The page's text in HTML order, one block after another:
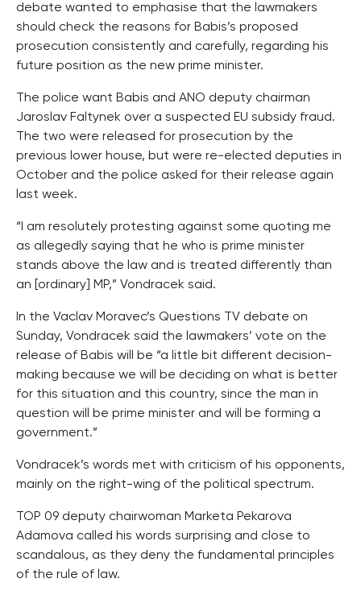
debate wanted to emphasise that the lawmakers
should check the reasons for Babis’s proposed
prosecution consistently and carefully, regarding his
future position as the new prime minister.
The police want Babis and ANO deputy chairman
Jaroslav Faltynek over a suspected EU subsidy fraud.
The two were released for prosecution by the
previous lower house, but were re-elected deputies in
October and the police asked for their release again
last week.
“I am resolutely protesting against some quoting me
as allegedly saying that he who is prime minister
stands above the law and is treated differently than
an [ordinary] MP,” Vondracek said.
In the Vaclav Moravec’s Questions TV debate on
Sunday, Vondracek said the lawmakers’ vote on the
release of Babis will be “a little bit different decision-
making because we will be deciding on what is better
for this situation and this country, since the man in
question will be prime minister and will be forming a
government.”
Vondracek’s words met with criticism of his opponents,
mainly on the right-wing of the political spectrum.
TOP 09 deputy chairwoman Marketa Pekarova
Adamova called his words surprising and close to
scandalous, as they deny the fundamental principles
of the rule of law.